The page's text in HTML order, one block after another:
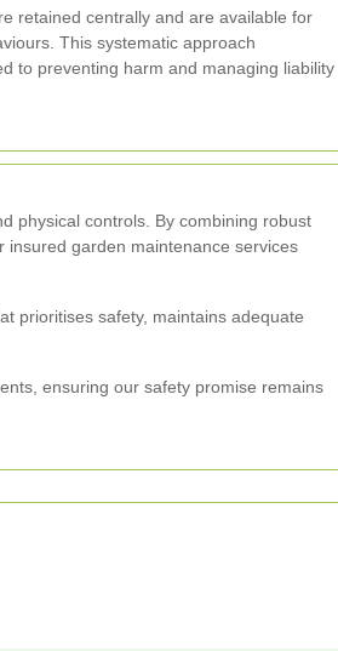
retained centrally and are available for
This systematic approach
to preventing harm and managing liability
physical controls. By combining robust
insured garden maintenance services
prioritises safety, maintains adequate
ensuring our safety promise remains